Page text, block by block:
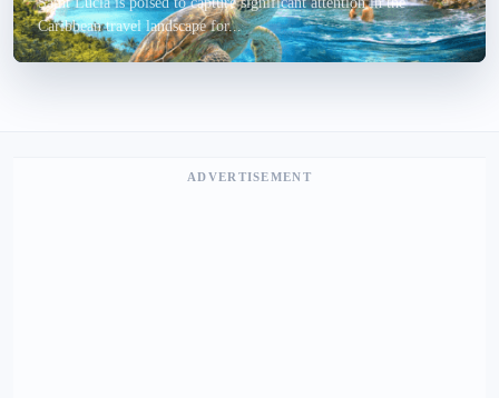
Caribbean travel landscape for...
ADVERTISEMENT